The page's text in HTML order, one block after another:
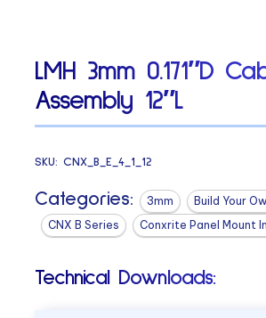
LMH 3mm 0.171″D
Assembly 12″L
SKU:CNX_B_E_4_1_12
Categories: 3mm
Build Your
CNX B Series
Conxrite Panel Mount
Technical Downloads: